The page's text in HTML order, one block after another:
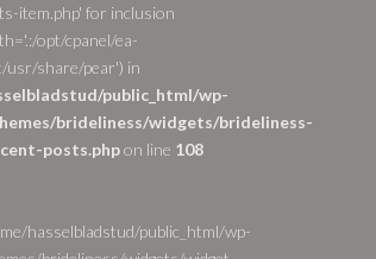
item.php' for inclusion
opt/cpanel/ea-
usr/share/pear') in
public_html/wp-
brideliness/widgets/brideliness-
posts.phpon line 108
hasselbladstud/public_html/wp-